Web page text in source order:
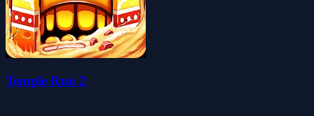
Temple Run 2